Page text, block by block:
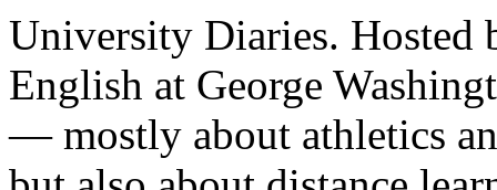
University Diaries. Hosted
English at George
— mostly about athletics